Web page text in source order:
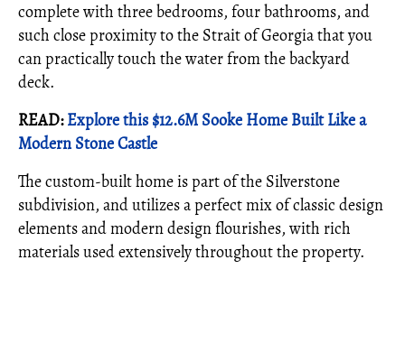
complete with three bedrooms, four bathrooms, and
such close proximity to the Strait of Georgia that you
can practically touch the water from the backyard
deck.
READ:Explore this $12.6M Sooke Home Built Like a
Modern Stone Castle
The custom-built home is part of the Silverstone
subdivision, and utilizes a perfect mix of classic design
elements and modern design flourishes, with rich
materials used extensively throughout the property.